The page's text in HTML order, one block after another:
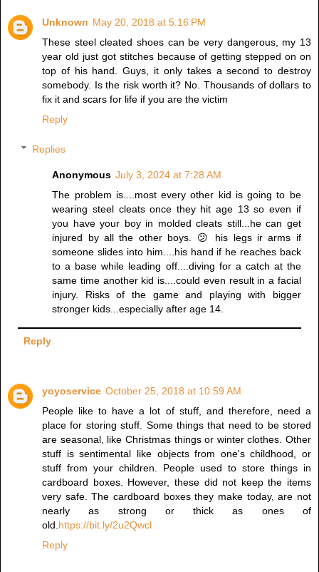
Unknown May 20, 2018 at 5:16 PM
These steel cleated shoes can be very dangerous, my 13
year old just got stitches because of getting stepped on on
top of his hand. Guys, it only takes a second to destroy
somebody. Is the risk worth it? No. Thousands of dollars to
fix it and scars for life if you are the victim
Reply
Replies
Anonymous July 3, 2024 at 7:28 AM
The problem is....most every other kid is going to be
wearing steel cleats once they hit age 13 so even if
you have your boy in molded cleats still...he can get
injured by all the other boys. 😕 his legs ir arms if
someone slides into him....his hand if he reaches back
to a base while leading off....diving for a catch at the
same time another kid is....could even result in a facial
injury. Risks of the game and playing with bigger
stronger kids...especially after age 14.
Reply
yoyoservice October 25, 2018 at 10:59 AM
People like to have a lot of stuff, and therefore, need a
place for storing stuff. Some things that need to be stored
are seasonal, like Christmas things or winter clothes. Other
stuff is sentimental like objects from one's childhood, or
stuff from your children. People used to store things in
cardboard boxes. However, these did not keep the items
very safe. The cardboard boxes they make today, are not
nearly as strong or thick as ones of
old.https://bit.ly/2u2Qwcl
Reply